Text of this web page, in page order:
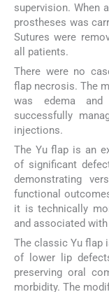
supervision. When
prostheses was
Sutures were
all patients.
There were no
flap necrosis. The
was edema
successfully
injections.
The Yu flap is an
of significant
demonstrating
functional
it is technically
and associated
The classic Yu flap
of lower lip
preserving oral
morbidity. The